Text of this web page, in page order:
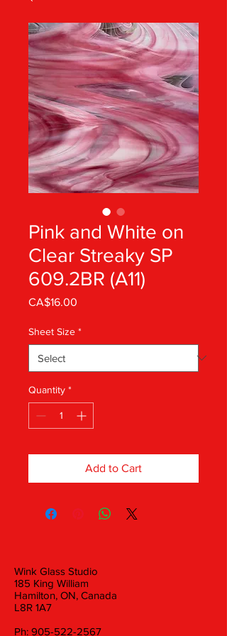
Pink and White on
Clear Streaky SP
609.2BR (A11)
CA$16.00
Sheet Size *
Quantity *
Add to Cart
Wink Glass Studio
185 King William
Hamilton, ON, Canada
L8R 1A7
Ph: 905-522-2567